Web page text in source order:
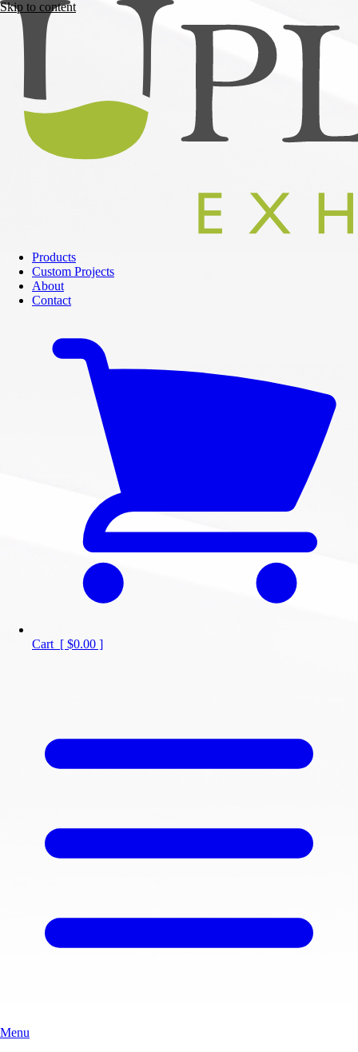
Skip to content
Products
Custom Projects
About
Contact
Cart [ $0.00 ]
Menu